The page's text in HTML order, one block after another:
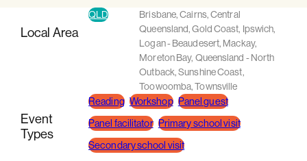
Local Area
QLD Brisbane,Cairns,Central
Queensland,Gold Coast, Ipswich,
Logan - Beaudesert, Mackay,
Moreton Bay, Queensland - North
Outback,Sunshine Coast,
Toowoomba,Townsville
Event
Types
Reading Workshop Panel guest
Panel facilitator Primary school visit
Secondary school visit